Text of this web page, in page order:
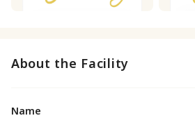
About the Facility
Name